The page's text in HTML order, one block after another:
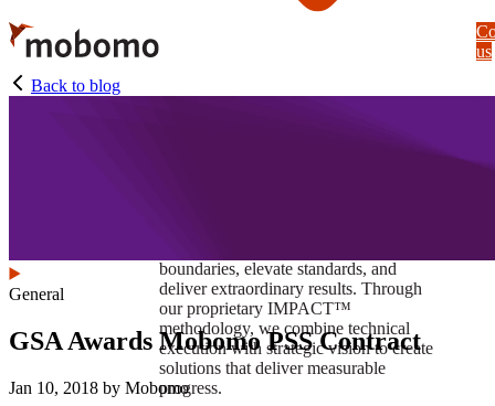
Skip
to
main
content
boundaries, elevate standards, and
deliver extraordinary results. Through
our proprietary IMPACT™
methodology, we combine technical
execution with strategic vision to create
solutions that deliver measurable
progress.
us
Back to blog
General
GSA Awards Mobomo PSS Contract
Jan 10, 2018 by Mobomo